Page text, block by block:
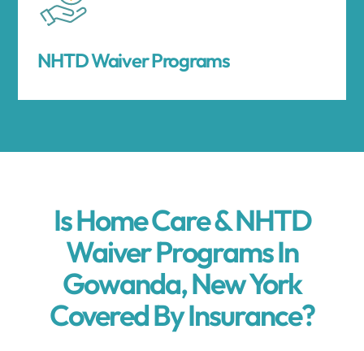
NHTD Waiver Programs
Is Home Care & NHTD
Waiver Programs In
Gowanda, New York
Covered By Insurance?